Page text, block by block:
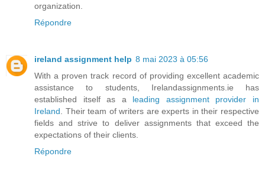
organization.
Répondre
ireland assignment help 8 mai 2023 à 05:56
With a proven track record of providing excellent academic
assistance to students, Irelandassignments.ie has
established itself as a leading assignment provider in
Ireland . Their team of writers are experts in their respective
fields and strive to deliver assignments that exceed the
expectations of their clients.
Répondre